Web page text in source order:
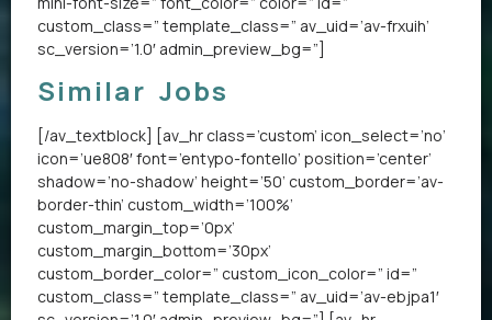
custom_class=” template_class=” av_uid=’av-frxuih’
sc_version=’1.0′ admin_preview_bg=”]
Similar Jobs
[/av_textblock] [av_hr class=’custom’ icon_select=’no’
icon=’ue808′ font=’entypo-fontello’ position=’center’
shadow=’no-shadow’ height=’50’ custom_border=’av-
border-thin’ custom_width=’100%’
custom_margin_top=’0px’
custom_margin_bottom=’30px’
custom_border_color=” custom_icon_color=” id=”
custom_class=” template_class=” av_uid=’av-ebjpa1′